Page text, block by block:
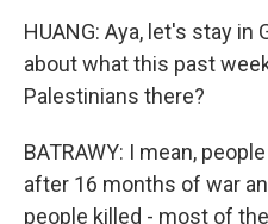
HUANG: Aya, let's stay in
about what this past
Palestinians there?
BATRAWY: I mean,
after 16 months of war
people killed - most of